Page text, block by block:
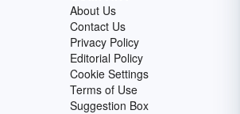
About Us
Contact Us
Privacy Policy
Editorial Policy
Cookie Settings
Terms of Use
Suggestion Box